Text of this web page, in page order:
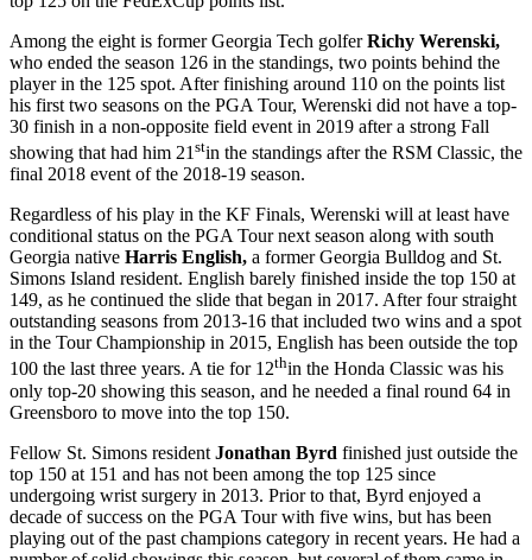
Among the eight is former Georgia Tech golferRichy Werenski,
who ended the season 126 in the standings, two points behind the
player in the 125 spot. After finishing around 110 on the points list
his first two seasons on the PGA Tour, Werenski did not have a top-
30 finish in a non-opposite field event in 2019 after a strong Fall
showing that had him 21stin the standings after the RSM Classic, the
final 2018 event of the 2018-19 season.
Regardless of his play in the KF Finals, Werenski will at least have
conditional status on the PGA Tour next season along with south
Georgia native Harris English, a former Georgia Bulldog and St.
Simons Island resident. English barely finished inside the top 150 at
149, as he continued the slide that began in 2017. After four straight
outstanding seasons from 2013-16 that included two wins and a spot
in the Tour Championship in 2015, English has been outside the top
100 the last three years. A tie for 12thin the Honda Classic was his
only top-20 showing this season, and he needed a final round 64 in
Greensboro to move into the top 150.
Fellow St. Simons resident Jonathan Byrd finished just outside the
top 150 at 151 and has not been among the top 125 since
undergoing wrist surgery in 2013. Prior to that, Byrd enjoyed a
decade of success on the PGA Tour with five wins, but has been
playing out of the past champions category in recent years. He had a